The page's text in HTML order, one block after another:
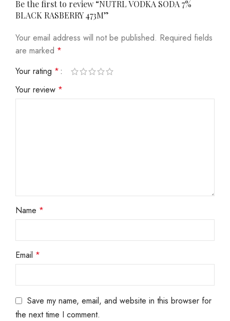
Be the first to review “NUTRL VODKA SODA 7%
BLACK RASBERRY 473M”
Your email address will not be published. Required fields
are marked *
Your rating *
Your review *
Name *
Email *
Save my name, email, and website in this browser for
the next time I comment.